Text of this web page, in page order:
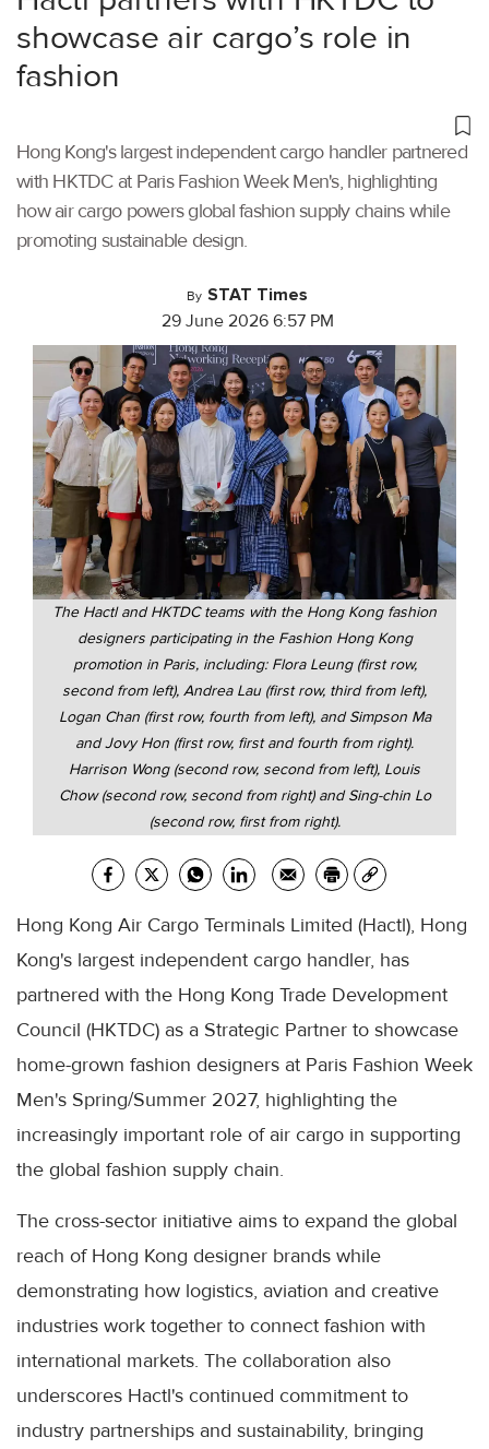
showcase air cargo’s role in
fashion
Hong Kong's largest independent cargo handler partnered
with HKTDC at Paris Fashion Week Men's, highlighting
how air cargo powers global fashion supply chains while
promoting sustainable design.
By STAT Times
29 June 2026 6:57 PM
The Hactl and HKTDC teams with the Hong Kong fashion
designers participating in the Fashion Hong Kong
promotion in Paris, including: Flora Leung (first row,
second from left), Andrea Lau (first row, third from left),
Logan Chan (first row, fourth from left), and Simpson Ma
and Jovy Hon (first row, first and fourth from right).
Harrison Wong (second row, second from left), Louis
Chow (second row, second from right) and Sing-chin Lo
(second row, first from right).
Hong Kong Air Cargo Terminals Limited (Hactl), Hong
Kong's largest independent cargo handler, has
partnered with the Hong Kong Trade Development
Council (HKTDC) as a Strategic Partner to showcase
home-grown fashion designers at Paris Fashion Week
Men's Spring/Summer 2027, highlighting the
increasingly important role of air cargo in supporting
the global fashion supply chain.
The cross-sector initiative aims to expand the global
reach of Hong Kong designer brands while
demonstrating how logistics, aviation and creative
industries work together to connect fashion with
international markets. The collaboration also
underscores Hactl's continued commitment to
industry partnerships and sustainability, bringing